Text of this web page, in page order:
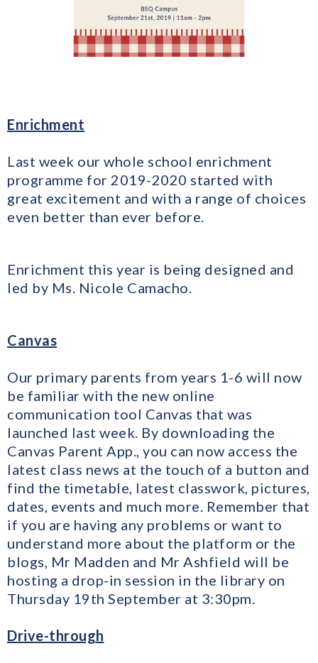
Enrichment
Last week our whole school enrichment
programme for 2019-2020 started with
great excitement and with a range of choices
even better than ever before.
Enrichment this year is being designed and
led by Ms. Nicole Camacho.
Canvas
Our primary parents from years 1-6 will now
be familiar with the new online
communication tool Canvas that was
launched last week. By downloading the
Canvas Parent App., you can now access the
latest class news at the touch of a button and
find the timetable, latest classwork, pictures,
dates, events and much more. Remember that
if you are having any problems or want to
understand more about the platform or the
blogs, Mr Madden and Mr Ashfield will be
hosting a drop-in session in the library on
Thursday 19th September at 3:30pm.
Drive-through